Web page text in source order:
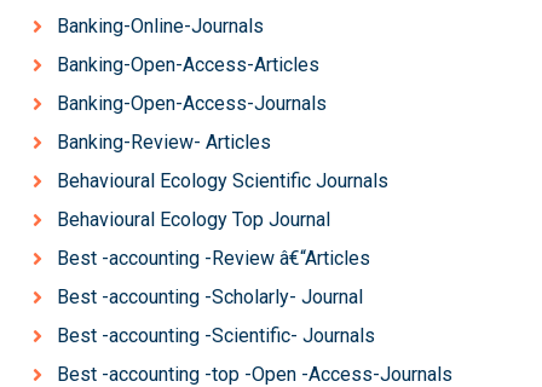
Banking-Online-Journals
Banking-Open-Access-Articles
Banking-Open-Access-Journals
Banking-Review- Articles
Behavioural Ecology Scientific Journals
Behavioural Ecology Top Journal
Best -accounting -Review â€“Articles
Best -accounting -Scholarly- Journal
Best -accounting -Scientific- Journals
Best -accounting -top -Open -Access-Journals